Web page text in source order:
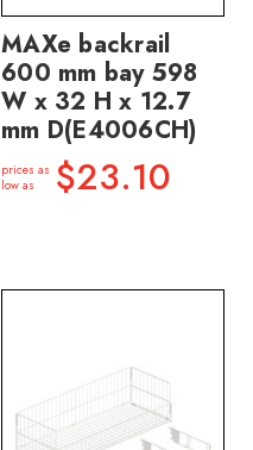
MAXe backrail
600 mm bay 598
W x 32 H x 12.7
mm D(E4006CH)
prices as
low as
$23.10